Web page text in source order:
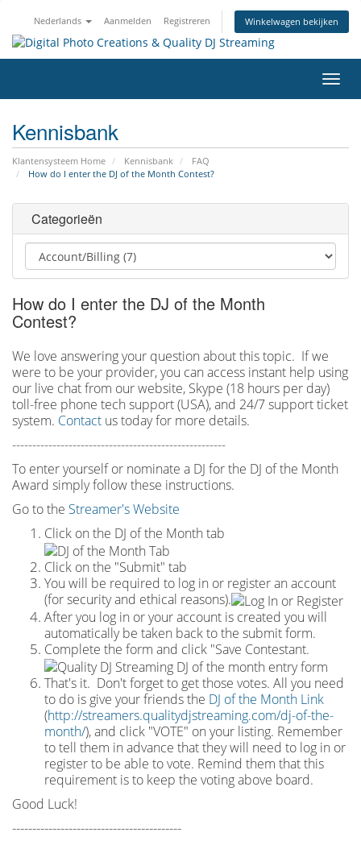
Nederlands Aanmelden Registreren Winkelwagen bekijken
in-/
Kennisbank
Klantensysteem Home Kennisbank
FAQ
How do I enter the DJ of the Month Contest?
Categorieën
How do I enter the DJ of the Month
Contest?
We love answering your question about this topic. If we
were to be your provider, you can access instant help using
our live chat from our website, Skype (18 hours per day)
toll-free phone tech support (USA), and 24/7 support ticket
system. Contact us today for more details.
-----------------------------------------------------
To enter yourself or nominate a DJ for the DJ of the Month
Award simply follow these instructions.
Go to the Streamer's Website
Click on the DJ of the Month tab
Click on the "Submit" tab
You will be required to log in or register an account
(for security and ethical reasons).
After you log in or your account is created you will
automatically be taken back to the submit form.
Complete the form and click "Save Contestant.
That's it. Don't forget to get those votes. All you need
to do is give your friends the DJ of the Month Link
(http://streamers.qualitydjstreaming.com/dj-of-the-
month/), and click "VOTE" on your listing. Remember
to tell them in advance that they will need to log in or
register to be able to vote. Remind them that this
requirement is to keep the voting above board.
Good Luck!
------------------------------------------